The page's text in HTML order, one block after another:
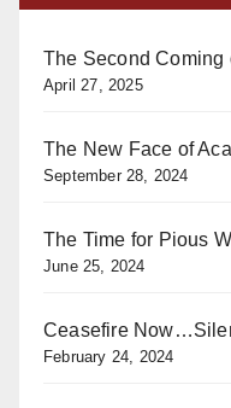
The Second Coming
April 27, 2025
The New Face of
September 28, 2024
The Time for Pious
June 25, 2024
Ceasefire
February 24, 2024